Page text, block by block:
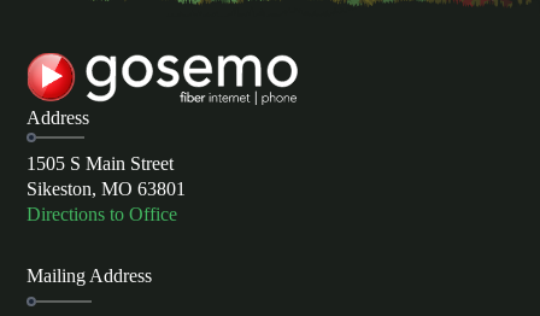
Address
1505 S Main Street
Sikeston, MO 63801
Directions to Office
Mailing Address